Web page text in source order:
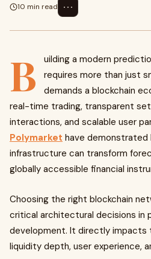
10 min read
⋯
B
uilding a modern
requires more than just
demands a blockchain
real-time trading, transparent
interactions, and scalable user
Polymarket have demonstrated
infrastructure can transform
globally accessible financial
Choosing the right blockchain
critical architectural decisions in
development. It directly impacts
liquidity depth, user experience,